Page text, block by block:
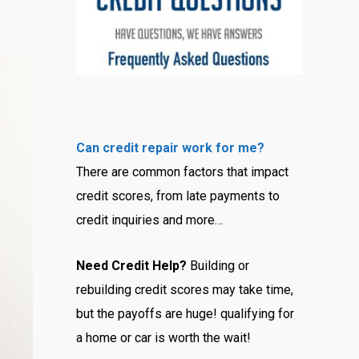
Can credit repair work for me?
There are common factors that impact
credit scores, from late payments to
credit inquiries and more…
Need Credit Help? Building or
rebuilding credit scores may take time,
but the payoffs are huge! qualifying for
a home or car is worth the wait!